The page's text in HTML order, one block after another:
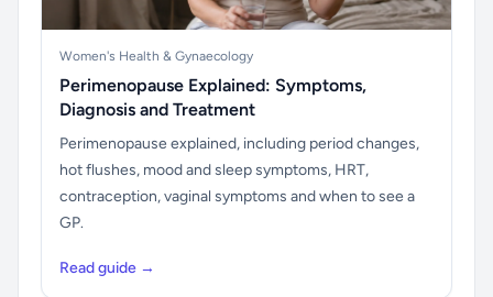
Women's Health & Gynaecology
Perimenopause Explained: Symptoms,
Diagnosis and Treatment
Perimenopause explained, including period changes,
hot flushes, mood and sleep symptoms, HRT,
contraception, vaginal symptoms and when to see a
GP.
Read guide →